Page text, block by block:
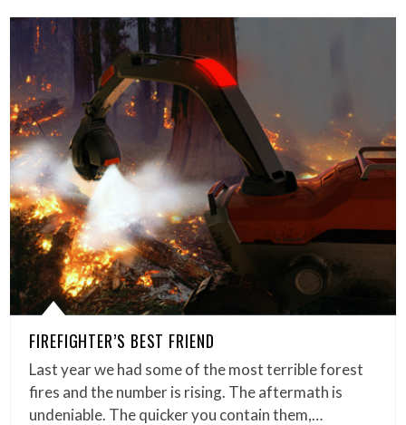
FIREFIGHTER’S BEST FRIEND
Last year we had some of the most terrible forest
fires and the number is rising. The aftermath is
undeniable. The quicker you contain them,…